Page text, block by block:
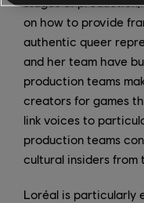
on how to provide
authentic queer
and her team have
production teams
creators for games
link voices to
production teams
cultural insiders from
Loréal is particularly